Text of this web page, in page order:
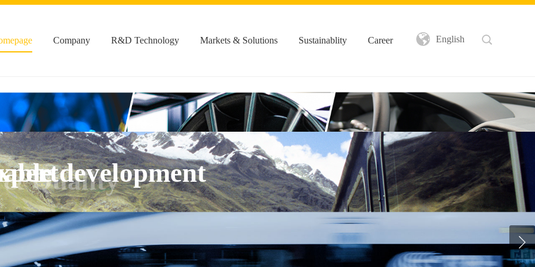
Company R&D Technology Markets & Solutions Sustainablity Career English
& Quality
& Quality
development
& Quality